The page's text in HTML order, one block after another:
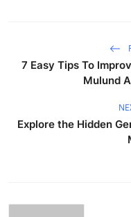
7 Easy Tips To
Mulund
Explore the Hidden